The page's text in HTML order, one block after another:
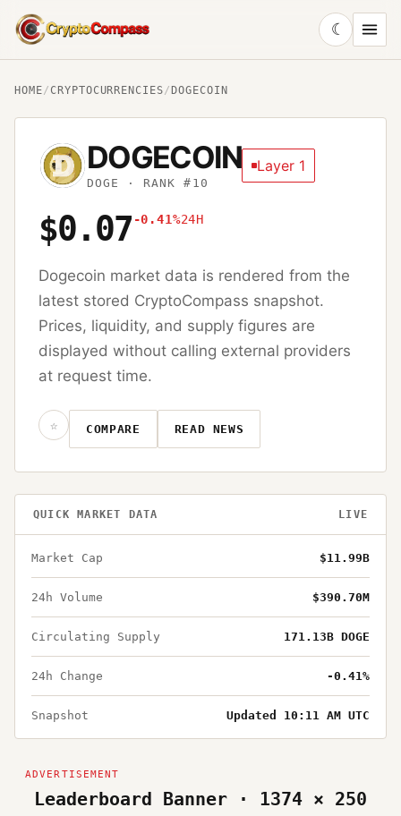
CryptoCompass
☾
HOME/ CRYPTOCURRENCIES/ DOGECOIN
DOGECOIN
DOGE · RANK #10
Layer 1
$0.07 -0.41%24H
Dogecoin market data is rendered from the
latest stored CryptoCompass snapshot.
Prices, liquidity, and supply figures are
displayed without calling external providers
at request time.
☆ COMPARE READ NEWS
QUICK MARKET DATA LIVE
Market Cap $11.99B
24h Volume $390.70M
Circulating Supply 171.13B DOGE
24h Change -0.41%
Snapshot Updated 10:11 AM UTC
Leaderboard Banner · 1374 × 250